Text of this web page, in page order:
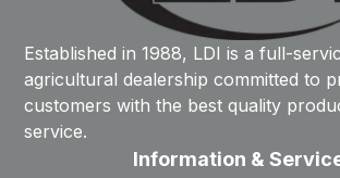
Established in 1988, LDI is a full-
agricultural dealership committed to
customers with the best quality
service.
Information &